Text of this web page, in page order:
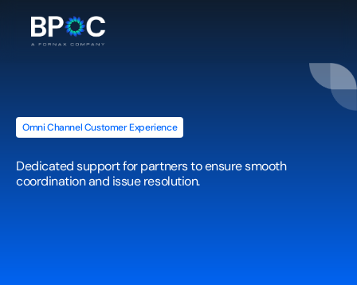
Omni Channel Customer Experience
Supplier Dealer
Dedicated support for partners to ensure smooth
coordination and issue resolution.